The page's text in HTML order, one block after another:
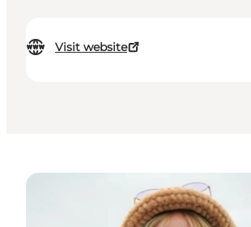
Visit website